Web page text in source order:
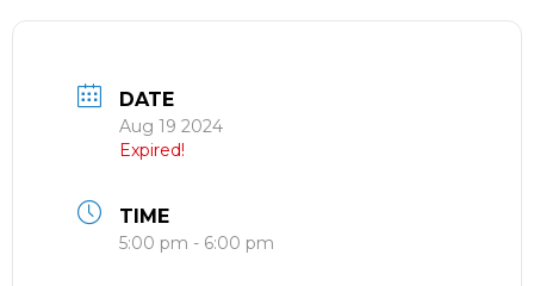
DATE
Aug 19 2024
Expired!
TIME
5:00 pm - 6:00 pm